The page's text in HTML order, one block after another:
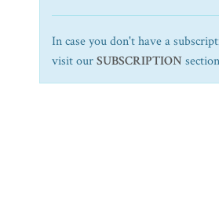
In case you don't have a
visit ourSUBSCRIPTION section